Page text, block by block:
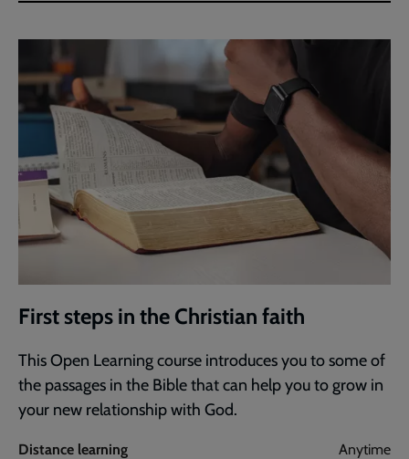
First steps in the Christian faith
This Open Learning course introduces you to some of
the passages in the Bible that can help you to grow in
your new relationship with God.
Distance learning Anytime